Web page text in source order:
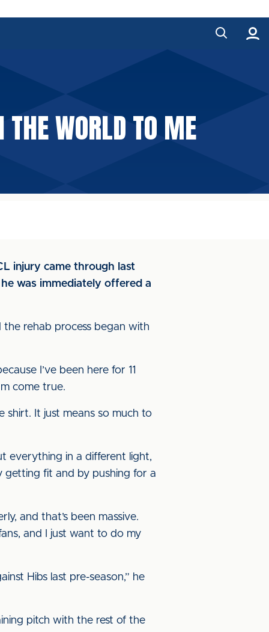
WORLD TO ME
injury came through last
was immediately offered a
rehab process began with
I’ve been here for 11
come true.
shirt. It just means so much to
everything in a different light,
getting fit and by pushing for a
and that’s been massive.
and I just want to do my
Hibs last pre-season,” he
pitch with the rest of the